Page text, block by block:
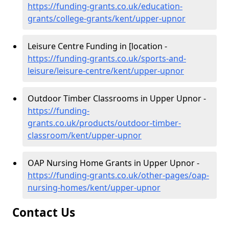
https://funding-grants.co.uk/education-
grants/college-grants/kent/upper-upnor
Leisure Centre Funding in [location -
https://funding-grants.co.uk/sports-and-
leisure/leisure-centre/kent/upper-upnor
Outdoor Timber Classrooms in Upper Upnor -
https://funding-
grants.co.uk/products/outdoor-timber-
classroom/kent/upper-upnor
OAP Nursing Home Grants in Upper Upnor -
https://funding-grants.co.uk/other-pages/oap-
nursing-homes/kent/upper-upnor
Contact Us